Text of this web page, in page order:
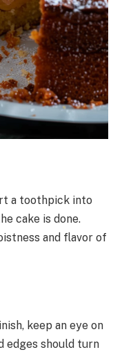
a toothpick into
cake is done.
and flavor of
keep an eye on
edges should turn